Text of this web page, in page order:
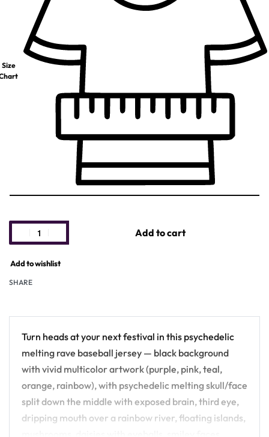
Size
Add to cart
Add to wishlist
SHARE
Turn heads at your next festival in this psychedelic
melting rave baseball jersey — black background
with vivid multicolor artwork (purple, pink, teal,
orange, rainbow), with psychedelic melting skull/face
split down the middle with exposed brain, third eye,
dripping mouth over a rainbow river, floating islands,